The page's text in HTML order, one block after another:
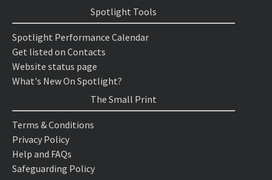
Spotlight Tools
Spotlight Performance Calendar
Get listed on Contacts
Website status page
What's New On Spotlight?
The Small Print
Terms & Conditions
Privacy Policy
Help and FAQs
Safeguarding Policy